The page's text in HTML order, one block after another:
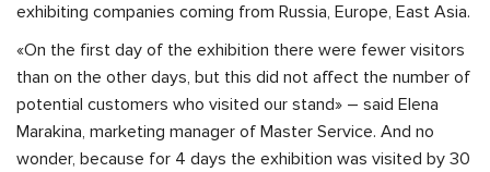
exhibiting companies coming from Russia, Europe, East Asia.
«On the first day of the exhibition there were fewer visitors
than on the other days, but this did not affect the number of
potential customers who visited our stand» – said Elena
Marakina, marketing manager of Master Service. And no
wonder, because for 4 days the exhibition was visited by 30